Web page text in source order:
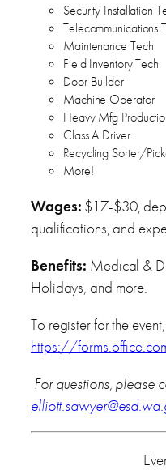
Security Installation
Telecommunications
Maintenance Tech
Field Inventory Tech
Door Builder
Machine Operator
Heavy Mfg
Class A Driver
Recycling Sorter/
More!
Wages: $17-$30,
qualifications, and
Benefits: Medical &
Holidays, and more.
To register for the
https://
For questions, please